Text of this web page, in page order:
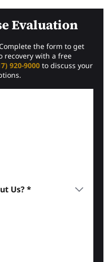
Evaluation
the form to get
recovery with a free
920-9000 to discuss your